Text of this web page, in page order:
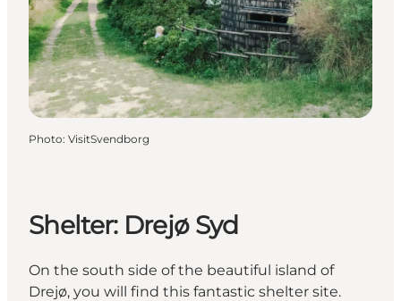
Photo: VisitSvendborg
Shelter: Drejø Syd
On the south side of the beautiful island of
Drejø, you will find this fantastic shelter site.